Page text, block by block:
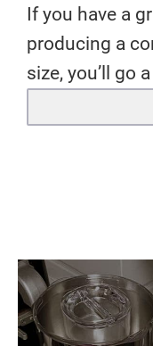
If you have a
producing a
size, you’ll go